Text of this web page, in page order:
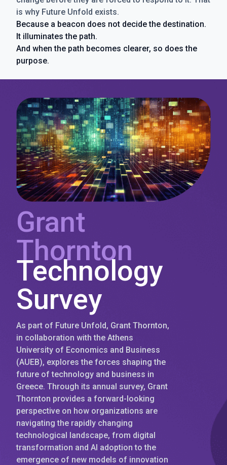
is why Future Unfold exists.
Because a beacon does not decide the destination.
It illuminates the path.
And when the path becomes clearer, so does the
purpose.
Grant
Thornton
Technology
Survey
As part of Future Unfold, Grant Thornton,
in collaboration with the Athens
University of Economics and Business
(AUEB), explores the forces shaping the
future of technology and business in
Greece. Through its annual survey, Grant
Thornton provides a forward-looking
perspective on how organizations are
navigating the rapidly changing
technological landscape, from digital
transformation and AI adoption to the
emergence of new models of innovation